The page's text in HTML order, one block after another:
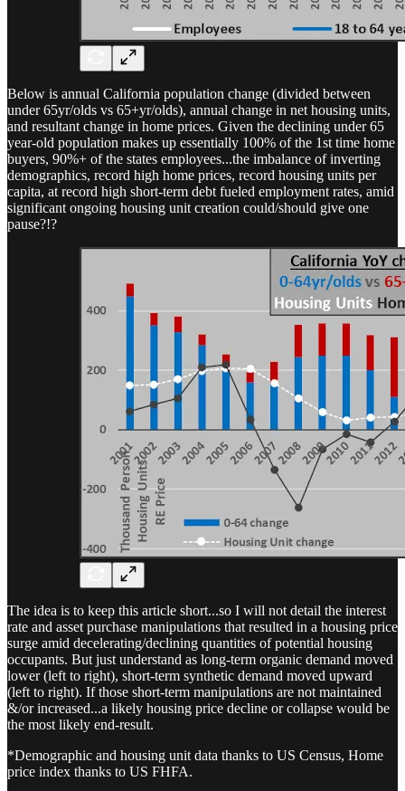
Below is annual California population change (divided between
under 65yr/olds vs 65+yr/olds), annual change in net housing units,
and resultant change in home prices. Given the declining under 65
year-old population makes up essentially 100% of the 1st time home
buyers, 90%+ of the states employees...the imbalance of inverting
demographics, record high home prices, record housing units per
capita, at record high short-term debt fueled employment rates, amid
significant ongoing housing unit creation could/should give one
pause?!?
The idea is to keep this article short...so I will not detail the interest
rate and asset purchase manipulations that resulted in a housing price
surge amid decelerating/declining quantities of potential housing
occupants. But just understand as long-term organic demand moved
lower (left to right), short-term synthetic demand moved upward
(left to right). If those short-term manipulations are not maintained
&/or increased...a likely housing price decline or collapse would be
the most likely end-result.
*Demographic and housing unit data thanks to US Census, Home
price index thanks to US FHFA.